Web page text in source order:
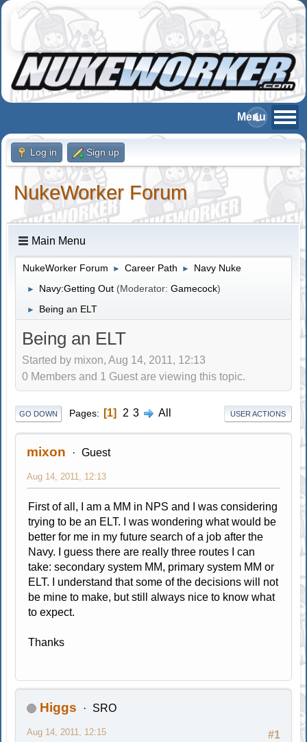
Log in Sign up
NukeWorker Forum
Main Menu
NukeWorker Forum ► Career Path ► Navy Nuke
► Navy:Getting Out (Moderator:Gamecock)
► Being an ELT
Being an ELT
Started by mixon, Aug 14, 2011, 12:13
0 Members and 1 Guest are viewing this topic.
GO DOWN Pages 1 2 3 All USER ACTIONS
mixon Guest
Aug 14, 2011, 12:13
First of all, I am a MM in NPS and I was considering
trying to be an ELT. I was wondering what would be
better for me in my future search of a job after the
Navy. I guess there are really three routes I can
take: secondary system MM, primary system MM or
ELT. I understand that some of the decisions will not
be mine to make, but still always nice to know what
to expect.
Thanks
Higgs SRO
#1
Aug 14, 2011, 12:15